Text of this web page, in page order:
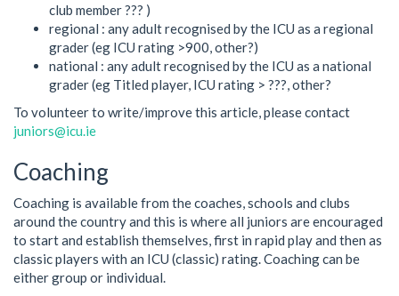
club member ??? )
regional : any adult recognised by the ICU as a regional
grader (eg ICU rating >900, other?)
national : any adult recognised by the ICU as a national
grader (eg Titled player, ICU rating > ???, other?
To volunteer to write/improve this article, please contact
juniors@icu.ie
Coaching
Coaching is available from the coaches, schools and clubs
around the country and this is where all juniors are encouraged
to start and establish themselves, first in rapid play and then as
classic players with an ICU (classic) rating. Coaching can be
either group or individual.